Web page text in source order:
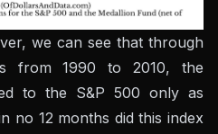
we can see that through
from 1990 to 2010, the
to the S&P 500 only as
no 12 months did this index